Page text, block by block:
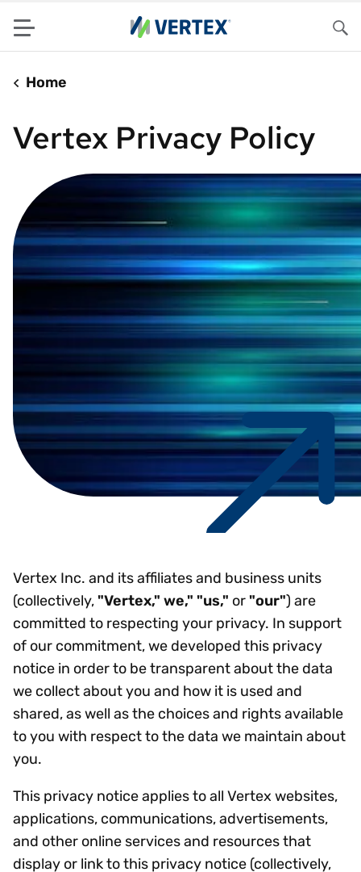
Menu
Home
Vertex Privacy Policy
Vertex Inc. and its affiliates and business units
(collectively,"Vertex," we," "us," or"our") are
committed to respecting your privacy. In support
of our commitment, we developed this privacy
notice in order to be transparent about the data
we collect about you and how it is used and
shared, as well as the choices and rights available
to you with respect to the data we maintain about
you.
This privacy notice applies to all Vertex websites,
applications, communications, advertisements,
and other online services and resources that
display or link to this privacy notice (collectively,